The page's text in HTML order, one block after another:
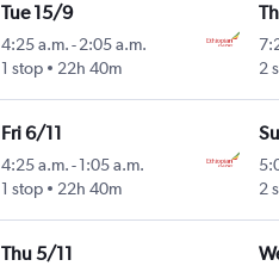
Tue 15/9
4:25 a.m. -2:05 a.m.
1 stop
22h 40m
2
Fri 6/11
4:25 a.m. -1:05 a.m.
1 stop
22h 40m
2
Thu 5/11